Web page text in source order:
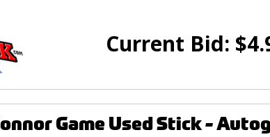
Current Bid: $
Game Used Stick -